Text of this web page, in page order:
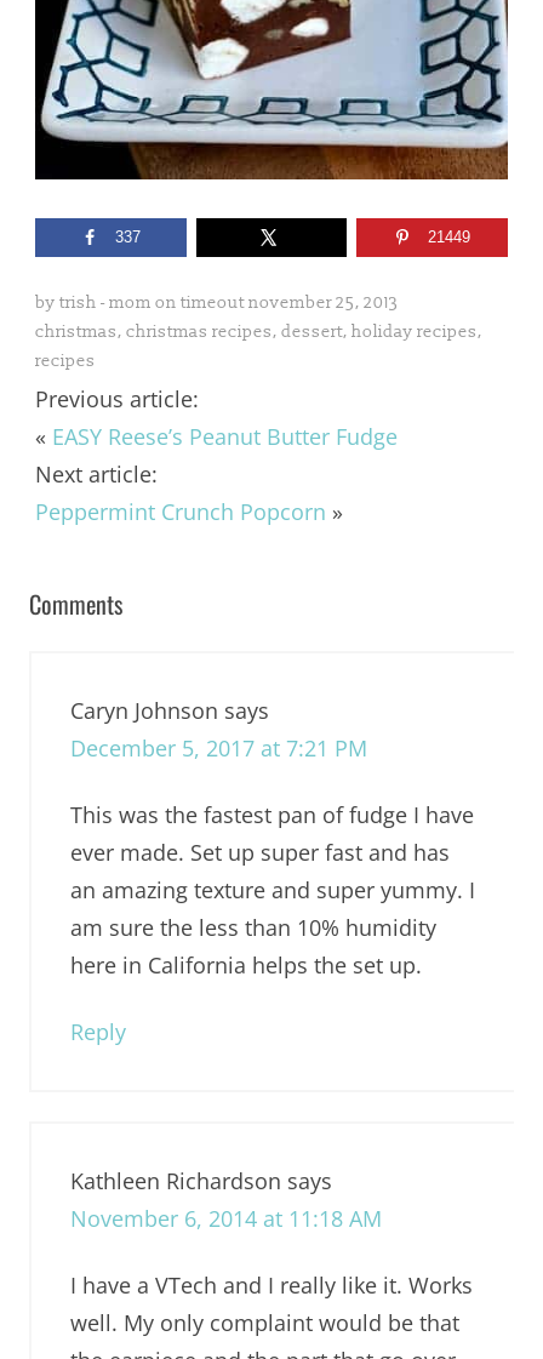
337 21449
by trish - mom on timeoutnovember 25, 2013
christmas, christmas recipes, dessert, holiday recipes,
recipes
Previous article:
« EASY Reese’s Peanut Butter Fudge
Next article:
Peppermint Crunch Popcorn »
Comments
Caryn Johnson says
December 5, 2017 at 7:21 PM
This was the fastest pan of fudge I have
ever made. Set up super fast and has
an amazing texture and super yummy. I
am sure the less than 10% humidity
here in California helps the set up.
Reply
Kathleen Richardson says
November 6, 2014 at 11:18 AM
I have a VTech and I really like it. Works
well. My only complaint would be that